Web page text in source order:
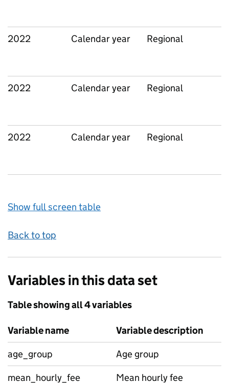
2022 Calendar year Regional
2022 Calendar year Regional
2022 Calendar year Regional
Show full screen table
Back to top
Variables in this data set
Table showing all 4 variables
Variable name
Variable description
age_group
Age group
mean_hourly_fee
Mean hourly fee